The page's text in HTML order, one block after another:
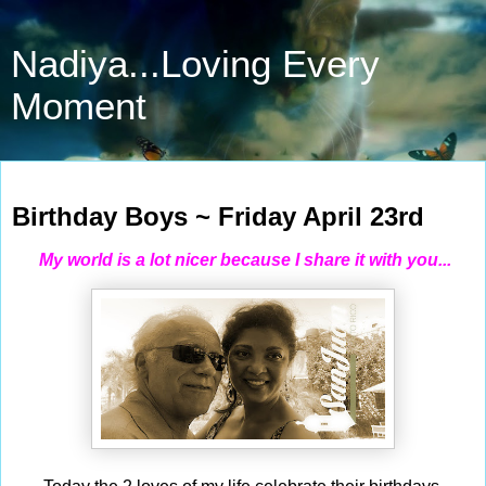
Nadiya...Loving Every
Moment
Birthday Boys ~ Friday April 23rd
My world is a lot nicer because I share it with you...